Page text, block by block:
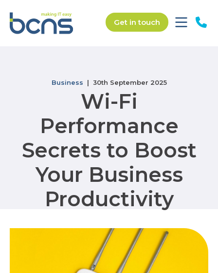
Get in touch
Business | 30th September 2025
Wi-Fi
Performance
Secrets to Boost
Your Business
Productivity